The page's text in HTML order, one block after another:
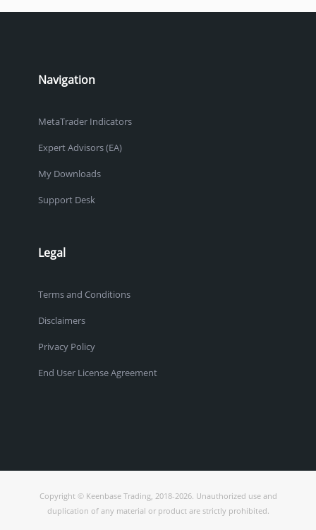
Navigation
MetaTrader Indicators
Expert Advisors (EA)
My Downloads
Support Desk
Legal
Terms and Conditions
Disclaimers
Privacy Policy
End User License Agreement
Copyright © Keenbase Trading, 2018-2026. Unauthorized use and
duplication of any material or product are strictly prohibited.